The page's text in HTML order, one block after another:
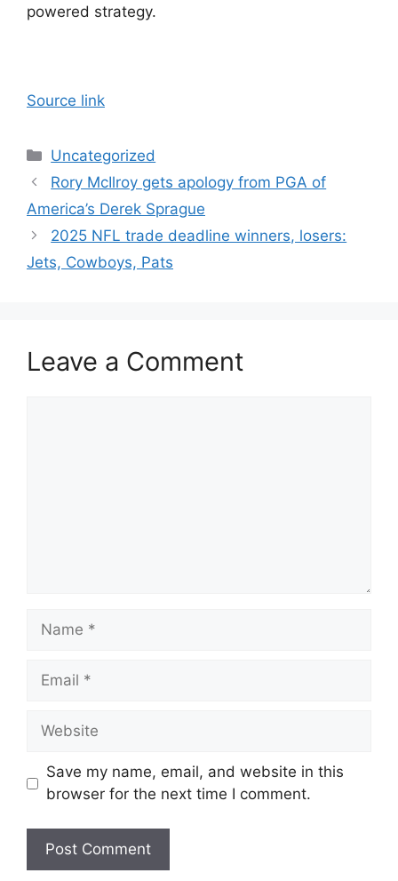
powered strategy.
Source link
Categories
Uncategorized
Rory McIlroy gets apology from PGA of
America’s Derek Sprague
2025 NFL trade deadline winners, losers:
Jets, Cowboys, Pats
Leave a Comment
Name
Email
Website
Save my name, email, and website in this
browser for the next time I comment.